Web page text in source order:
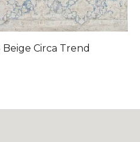
Beige Circa Trend